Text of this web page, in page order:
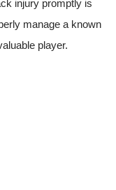
injury promptly is
manage a known
player.